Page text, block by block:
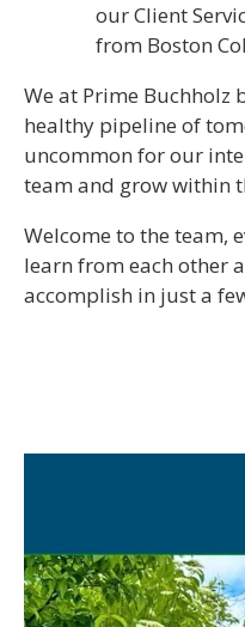
our Client
from Boston
We at Prime Buchholz
healthy pipeline of
uncommon for our
team and grow within
Welcome to the team,
learn from each other
accomplish in just a